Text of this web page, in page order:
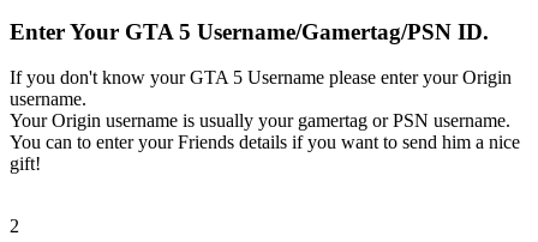
Enter Your GTA 5 Username/Gamertag/PSN ID.
If you don't know your GTA 5 Username please enter your Origin
username.
Your Origin username is usually your gamertag or PSN username.
You can to enter your Friends details if you want to send him a nice
gift!
2